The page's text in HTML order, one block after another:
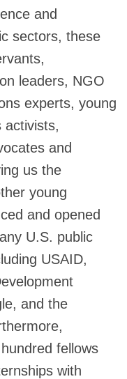
and
sectors, these
leaders, NGO
experts, young
activists,
and
us the
young
and opened
U.S. public
USAID,
and the
fellows
with